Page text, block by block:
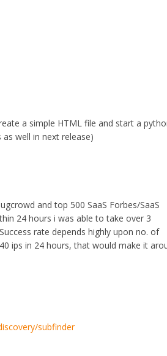
a simple HTML file and start a
well in next release)
and top 500 SaaS Forbes/SaaS
24 hours i was able to take over 3
rate depends highly upon no. of
ips in 24 hours, that would make it
subfinder